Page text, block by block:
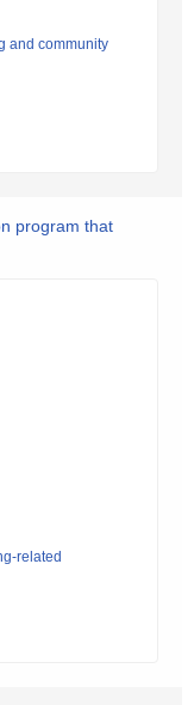
and community
program that
related